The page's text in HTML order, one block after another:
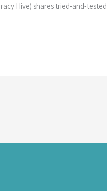
Hive) shares tried-and-tested